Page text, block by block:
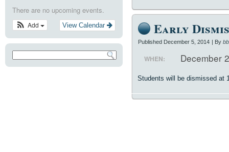
There are no upcoming events.
View Calendar
Add Early
Published December 5, 2014 | By
WHEN: December
Students will be dismissed at